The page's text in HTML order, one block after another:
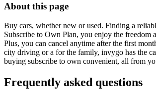
About this page
Buy cars, whether new or used. Finding a
Subscribe to Own Plan, you enjoy the freedom
Plus, you can cancel anytime after the first
city driving or a for the family, invygo has the
buying subscribe to own convenient, all from
Frequently asked questions